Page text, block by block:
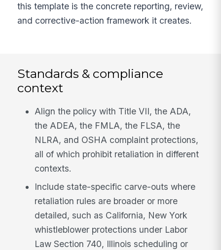
this template is the concrete reporting, review,
and corrective-action framework it creates.
Standards & compliance
context
Align the policy with Title VII, the ADA,
the ADEA, the FMLA, the FLSA, the
NLRA, and OSHA complaint protections,
all of which prohibit retaliation in different
contexts.
Include state-specific carve-outs where
retaliation rules are broader or more
detailed, such as California, New York
whistleblower protections under Labor
Law Section 740, Illinois scheduling or